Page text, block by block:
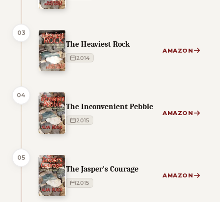
03
The Heaviest Rock
2014
AMAZON
04
The Inconvenient Pebble
2015
AMAZON
05
The Jasper's Courage
2015
AMAZON